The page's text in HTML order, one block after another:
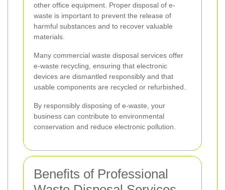
other office equipment. Proper disposal of e-
waste is important to prevent the release of
harmful substances and to recover valuable
materials.
Many commercial waste disposal services offer
e-waste recycling, ensuring that electronic
devices are dismantled responsibly and that
usable components are recycled or refurbished.
By responsibly disposing of e-waste, your
business can contribute to environmental
conservation and reduce electronic pollution.
Benefits of Professional